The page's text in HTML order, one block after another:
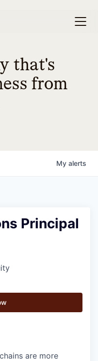
that's
from
My alerts
Principal
are more